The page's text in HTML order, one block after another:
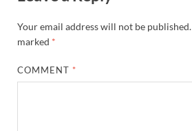
Your email address will not be published.
marked *
COMMENT *